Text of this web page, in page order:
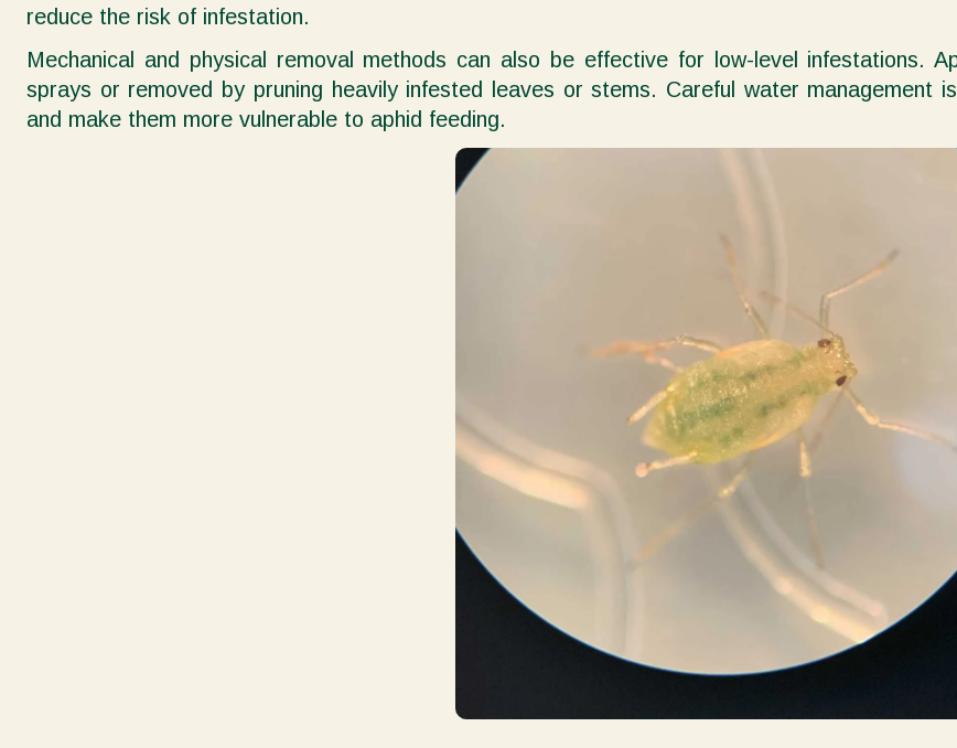
reduce the risk of infestation.
Mechanical and physical removal methods can also be effective for low-level infestations.
sprays or removed by pruning heavily infested leaves or stems. Careful water management
and make them more vulnerable to aphid feeding.